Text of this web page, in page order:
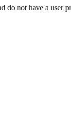
not have a user